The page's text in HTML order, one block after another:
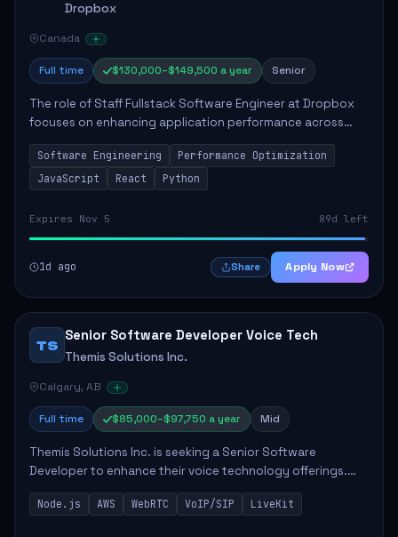
Dropbox
Canada
Full time $130,000–$149,500 a year Senior
The role of Staff Fullstack Software Engineer at Dropbox
focuses on enhancing application performance across
various platforms, impacting user experience for numerous
customers. Responsibilities inclu...
Software Engineering
Performance Optimization
JavaScript
React Python
Expires Nov 5 89d left
1d ago Share Apply Now
TS
Senior Software Developer Voice Tech
Themis Solutions Inc.
Calgary, AB
Full time $85,000–$97,750 a year Mid
Themis Solutions Inc. is seeking a Senior Software
Developer to enhance their voice technology offerings.
This role is crucial for developing real-time applications
using Node.js on the AWS serverless...
Node.js AWS WebRTC VoIP/SIP LiveKit